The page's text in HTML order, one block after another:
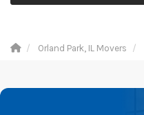
Orland Park, IL Movers